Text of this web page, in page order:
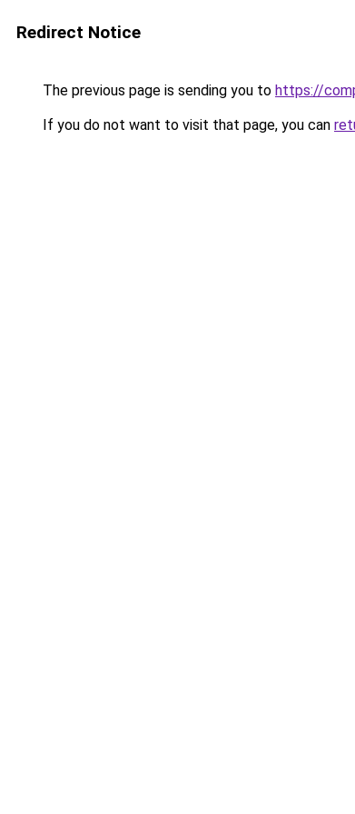
Redirect Notice
The previous page is sending you to https://
If you do not want to visit that page, you can